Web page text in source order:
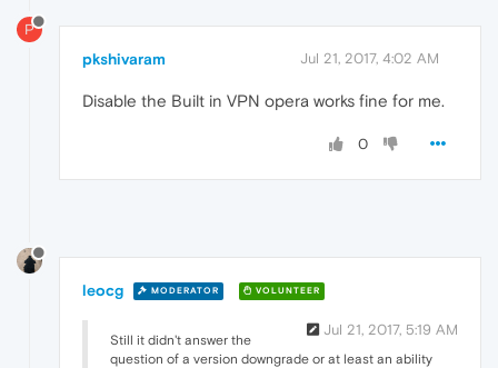
P
pkshivaram Jul 21, 2017, 4:02 AM
Disable the Built in VPN opera works fine for me.
0
leocg MODERATOR VOLUNTEER
Jul 21, 2017, 5:19 AM
Still it didn't answer the
question of a version downgrade or at least an ability